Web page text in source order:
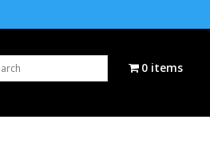
0 items